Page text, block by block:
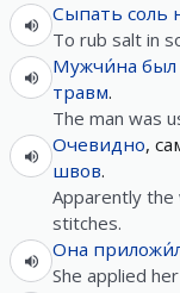
Сыпать соль
To rub salt in
Мужчи́на был
травм.
The man was
Очевидно,
швов.
Apparently the
stitches.
Она
She applied